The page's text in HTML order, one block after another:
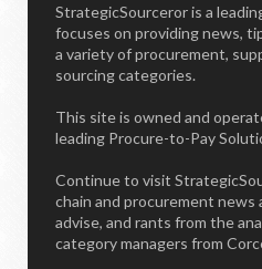
StrategicSourceror is a
focuses on providing news,
a variety of procurement,
sourcing categories.
This site is owned and
leading Procure-to-Pay
Continue to visit
chain and procurement
advise, and rants from the
category managers from